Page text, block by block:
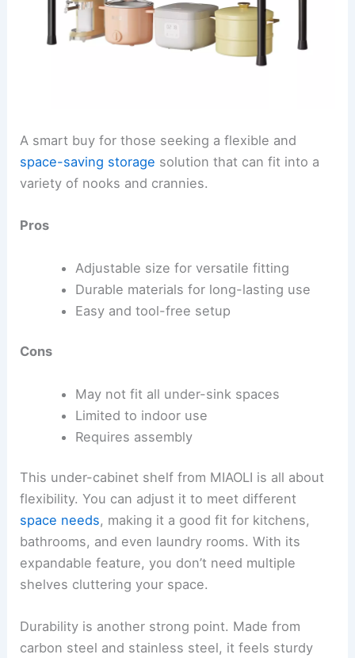
A smart buy for those seeking a flexible and
space-saving storage solution that can fit into a
variety of nooks and crannies.
Pros
Adjustable size for versatile fitting
Durable materials for long-lasting use
Easy and tool-free setup
Cons
May not fit all under-sink spaces
Limited to indoor use
Requires assembly
This under-cabinet shelf from MIAOLI is all about
flexibility. You can adjust it to meet different
space needs, making it a good fit for kitchens,
bathrooms, and even laundry rooms. With its
expandable feature, you don’t need multiple
shelves cluttering your space.
Durability is another strong point. Made from
carbon steel and stainless steel, it feels sturdy